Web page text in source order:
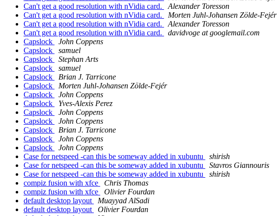
Can't get a good resolution with nVidia card.
Alexander Toresson
Can't get a good resolution with nVidia card.
Morten Juhl-Johansen Zölde-Fejér
Can't get a good resolution with nVidia card.
Alexander Toresson
Can't get a good resolution with nVidia card.
davidvoge at googlemail.com
Capslock
John Coppens
Capslock
samuel
Capslock
Stephan Arts
Capslock
samuel
Capslock
Brian J. Tarricone
Capslock
Morten Juhl-Johansen Zölde-Fejér
Capslock
John Coppens
Capslock
Yves-Alexis Perez
Capslock
John Coppens
Capslock
John Coppens
Capslock
Brian J. Tarricone
Capslock
John Coppens
Capslock
John Coppens
Case for netspeed -can this be someway added in xubuntu
shirish
Case for netspeed -can this be someway added in xubuntu
Stavros Giannouris
Case for netspeed -can this be someway added in xubuntu
shirish
compiz fusion with xfce
Chris Thomas
compiz fusion with xfce
Olivier Fourdan
default desktop layout
Muayyad AlSadi
default desktop layout
Olivier Fourdan